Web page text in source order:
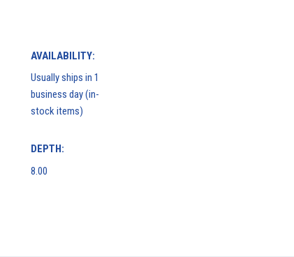
AVAILABILITY:
Usually ships in 1
business day (in-
stock items)
DEPTH:
8.00